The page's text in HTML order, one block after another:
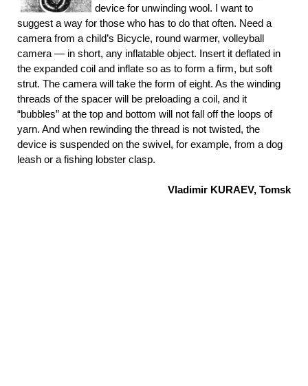
device for unwinding wool. I want to
suggest a way for those who has to do that often. Need a
camera from a child’s Bicycle, round warmer, volleyball
camera — in short, any inflatable object. Insert it deflated in
the expanded coil and inflate so as to form a firm, but soft
strut. The camera will take the form of eight. As the winding
threads of the spacer will be preloading a coil, and it
“bubbles” at the top and bottom will not fall off the loops of
yarn. And when rewinding the thread is not twisted, the
device is suspended on the swivel, for example, from a dog
leash or a fishing lobster clasp.
Vladimir KURAEV, Tomsk